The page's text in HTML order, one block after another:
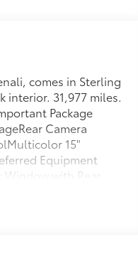
comes in Sterling
interior. 31,977 miles.
Package
Camera
15"
Equipment
with Rear
Express